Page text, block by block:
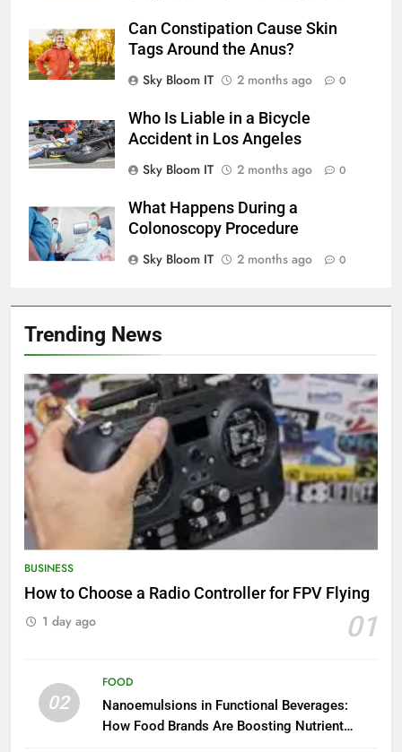
Can Constipation Cause Skin
Tags Around the Anus?
Sky Bloom IT
2 months ago 0
Who Is Liable in a Bicycle
Accident in Los Angeles
Sky Bloom IT
2 months ago 0
What Happens During a
Colonoscopy Procedure
Sky Bloom IT
2 months ago 0
Trending News
BUSINESS
How to Choose a Radio Controller for FPV Flying
01
1 day ago
02
FOOD
Nanoemulsions in Functional Beverages:
How Food Brands Are Boosting Nutrient